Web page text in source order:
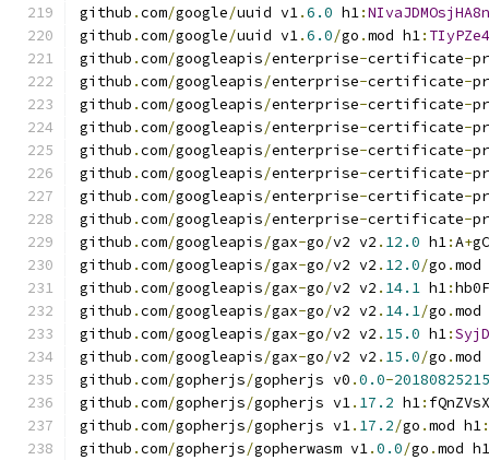
github .com/google/uuid v1.6.0 h1:
github .com/google/uuid v1.6.0/go .mod h1:
github .com/googleapis/enterprise-certificate-
github .com/googleapis/enterprise-certificate-
github .com/googleapis/enterprise-certificate-
github .com/googleapis/enterprise-certificate-
github .com/googleapis/enterprise-certificate-
github .com/googleapis/enterprise-certificate-
github .com/googleapis/enterprise-certificate-
github .com/googleapis/enterprise-certificate-
github .com/googleapis/gax-go/v2 v2 . 12.0 h1:A+
github .com/googleapis/gax-go/v2 v2 . 12.0/go .mod
github .com/googleapis/gax-go/v2 v2 . 14.1 h1:
github .com/googleapis/gax-go/v2 v2 . 14.1/go .mod
github .com/googleapis/gax-go/v2 v2 . 15.0 h1:
github .com/googleapis/gax-go/v2 v2 . 15.0/go .mod
github .com/gopherjs/gopherjs v0 .0.0-
github .com/gopherjs/gopherjs v1. 17.2 h1:
github .com/gopherjs/gopherjs v1. 17.2/go .mod h1:
github .com/gopherjs/gopherwasm v1.0.0/go .mod h1